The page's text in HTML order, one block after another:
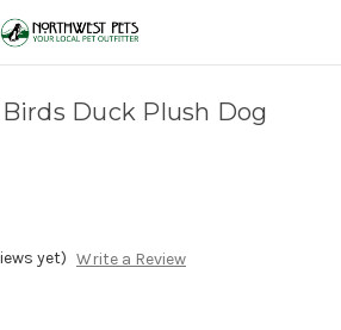
Duck Plush Dog
yet) Write a Review